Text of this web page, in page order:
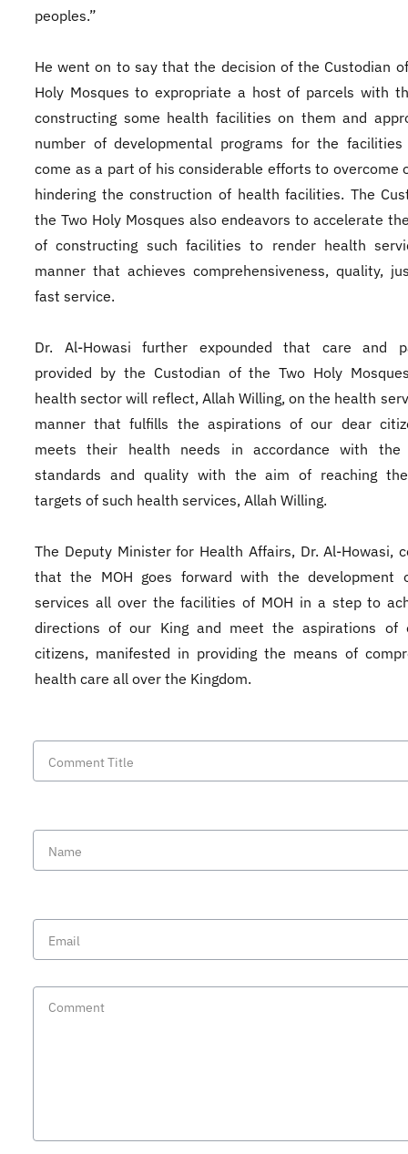
peoples.”
He went on to say that the decision of the Custodian
Holy Mosques to expropriate a host of parcels with
constructing some health facilities on them and
number of developmental programs for the facilities
come as a part of his considerable efforts to overcome
hindering the construction of health facilities. The
the Two Holy Mosques also endeavors to accelerate
of constructing such facilities to render health
manner that achieves comprehensiveness, quality,
fast service.
Dr. Al-Howasi further expounded that care and
provided by the Custodian of the Two Holy
health sector will reflect, Allah Willing, on the health
manner that fulfills the aspirations of our dear
meets their health needs in accordance with the
standards and quality with the aim of reaching
targets of such health services, Allah Willing.
The Deputy Minister for Health Affairs, Dr. Al-Howasi,
that the MOH goes forward with the development
services all over the facilities of MOH in a step to
directions of our King and meet the aspirations of
citizens, manifested in providing the means of
health care all over the Kingdom.